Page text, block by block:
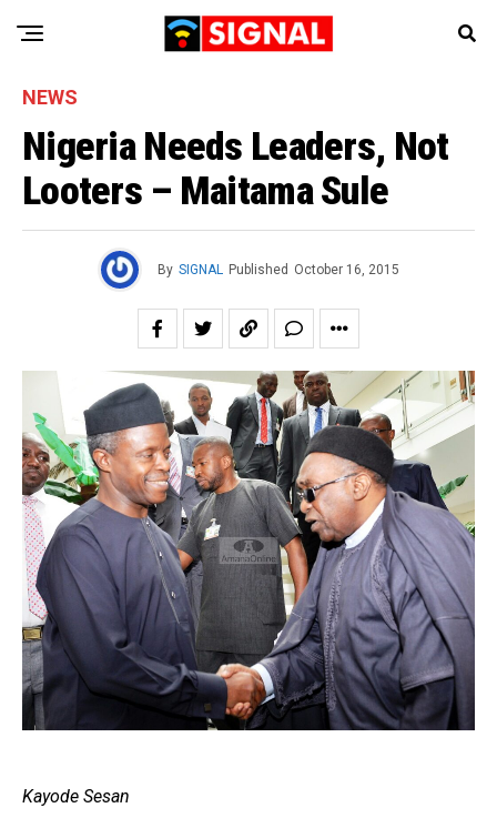
NEWS
Nigeria Needs Leaders, Not
Looters – Maitama Sule
By SIGNAL Published October 16, 2015
Kayode Sesan